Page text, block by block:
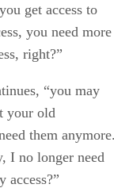
get access to
you need more
right?”
“you may
your old
them
I no longer need
access?”